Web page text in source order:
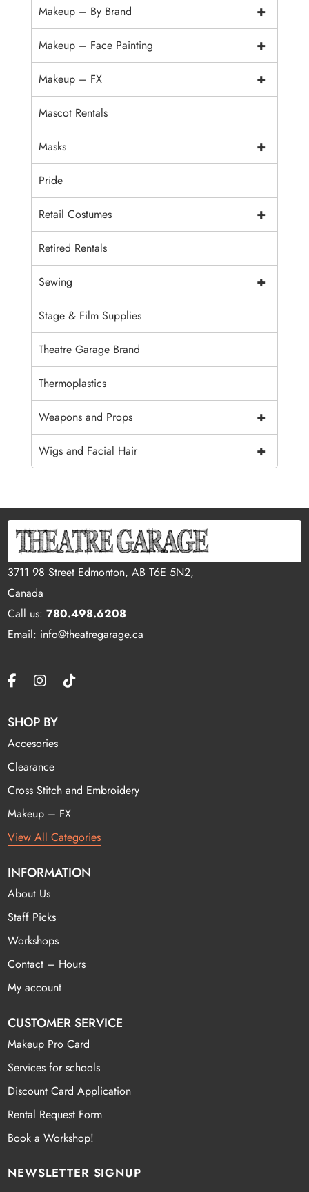
+
Makeup – By Brand
+
Makeup – Face Painting
+
Makeup – FX
Mascot Rentals
+
Masks
Pride
+
Retail Costumes
Retired Rentals
+
Sewing
Stage & Film Supplies
Theatre Garage Brand
Thermoplastics
+
Weapons and Props
+
Wigs and Facial Hair
3711 98 Street Edmonton, AB T6E 5N2,
Canada
Call us:780.498.6208
Email: info@theatregarage.ca
SHOP BY
Accesories
Clearance
Cross Stitch and Embroidery
Makeup – FX
View All Categories
INFORMATION
About Us
Staff Picks
Workshops
Contact – Hours
My account
CUSTOMER SERVICE
Makeup Pro Card
Services for schools
Discount Card Application
Rental Request Form
Book a Workshop!
NEWSLETTER SIGNUP